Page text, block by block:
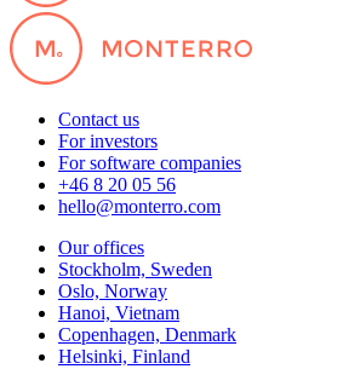
Contact us
For investors
For software companies
+46 8 20 05 56
hello@monterro.com
Our offices
Stockholm, Sweden
Oslo, Norway
Hanoi, Vietnam
Copenhagen, Denmark
Helsinki, Finland